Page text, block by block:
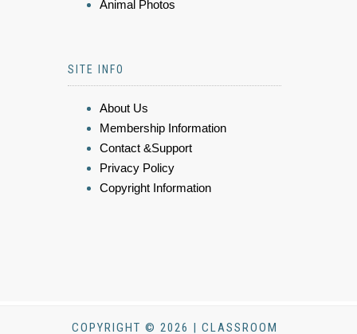
Animal Photos
SITE INFO
About Us
Membership Information
Contact &Support
Privacy Policy
Copyright Information
COPYRIGHT © 2026 | CLASSROOM